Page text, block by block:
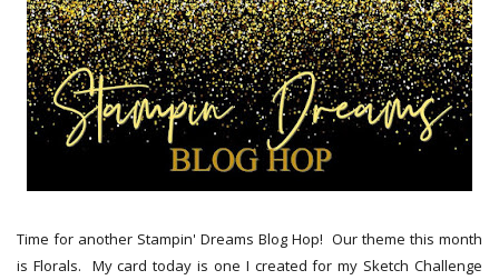
Time for another Stampin' Dreams Blog Hop! Our theme this month
is Florals. My card today is one I created for my Sketch Challenge